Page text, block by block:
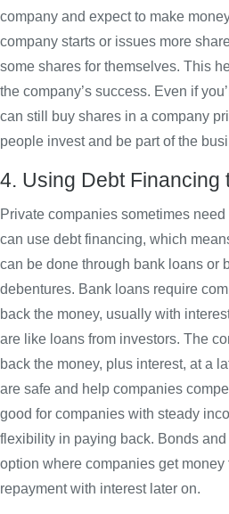
company and expect to make
company starts or issues more
some shares for themselves. This
the company’s success. Even if
can still buy shares in a company
people invest and be part of the
4. Using Debt Financing
Private companies sometimes
can use debt financing, which
can be done through bank loans or
debentures. Bank loans require
back the money, usually with
are like loans from investors. The
back the money, plus interest, at a
are safe and help companies
good for companies with steady
flexibility in paying back. Bonds
option where companies get
repayment with interest later on.